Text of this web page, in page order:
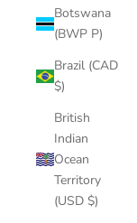
Botswana
(BWP P)
Brazil (CAD
$)
British
Indian
Ocean
Territory
(USD $)